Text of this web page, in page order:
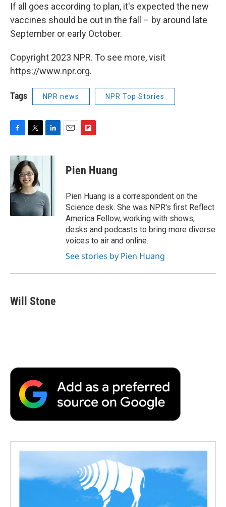
If all goes according to plan, it's expected the new
vaccines should be out in the fall – by around late
September or early October.
Copyright 2023 NPR. To see more, visit
https://www.npr.org.
Tags NPR news NPR Top Stories
c
b
o
o
k
i
t
t
e
r
n
I
n
p
b
a
r
d
Pien Huang
Pien Huang is a correspondent on the
Science desk. She was NPR's first Reflect
America Fellow, working with shows,
desks and podcasts to bring more diverse
voices to air and online.
See stories by Pien Huang
Will Stone